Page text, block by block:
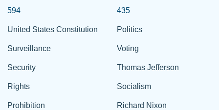
594
United States Constitution
Surveillance
Security
Rights
Prohibition
435
Politics
Voting
Thomas Jefferson
Socialism
Richard Nixon